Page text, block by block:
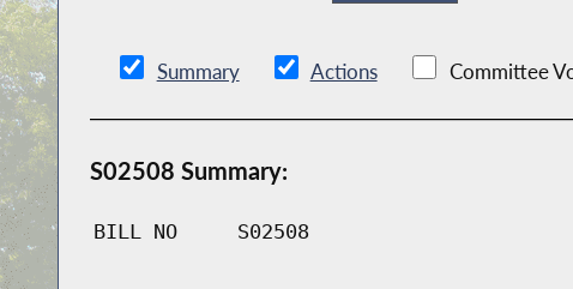
Summary Actions Committee
S02508 Summary:
BILL NO S02508